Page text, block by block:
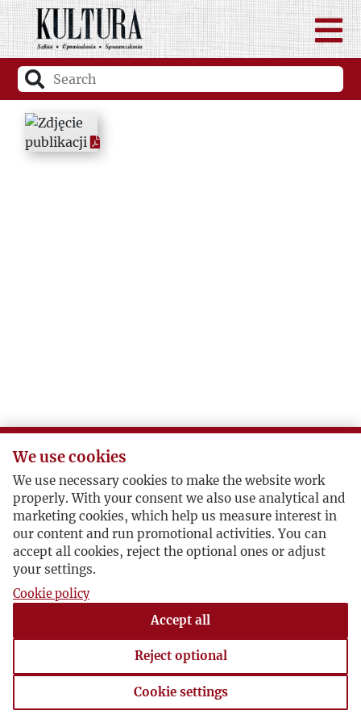
We use cookies
We use necessary cookies to make the website work
properly. With your consent we also use analytical and
marketing cookies, which help us measure interest in
our content and run promotional activities. You can
accept all cookies, reject the optional ones or adjust
your settings.
Cookie policy
Accept all
Reject optional
Cookie settings
Cookie settings